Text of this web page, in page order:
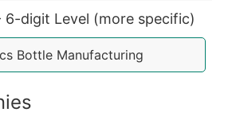
(Primary and Secondary SIC &
6-digit Level (more specific)
Bottle Manufacturing